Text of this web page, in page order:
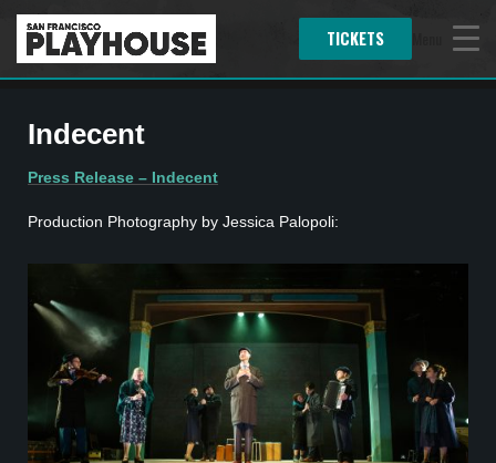
TICKETS
Indecent
Press Release – Indecent
Production Photography by Jessica Palopoli: